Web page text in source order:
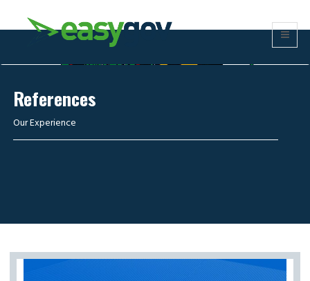
References
Our Experience